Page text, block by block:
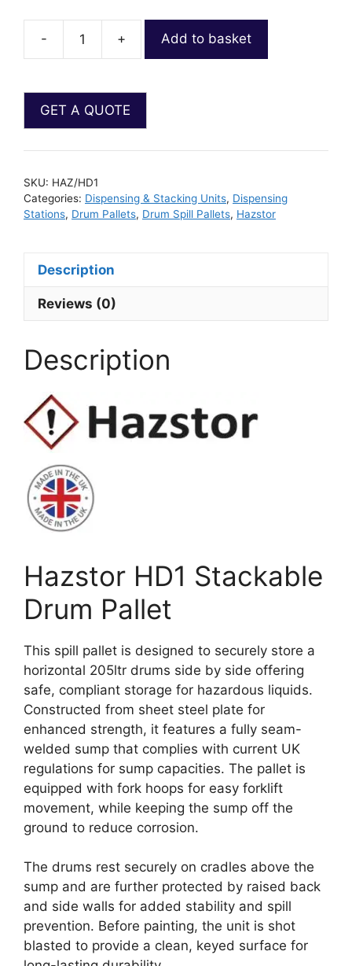
- + Add to basket
SKU: HAZ/HD1
Categories: Dispensing & Stacking Units, Dispensing
Stations, Drum Pallets, Drum Spill Pallets, Hazstor
Description
Reviews (0)
Description
Hazstor HD1 Stackable
Drum Pallet
This spill pallet is designed to securely store a
horizontal 205ltr drums side by side offering
safe, compliant storage for hazardous liquids.
Constructed from sheet steel plate for
enhanced strength, it features a fully seam-
welded sump that complies with current UK
regulations for sump capacities. The pallet is
equipped with fork hoops for easy forklift
movement, while keeping the sump off the
ground to reduce corrosion.
The drums rest securely on cradles above the
sump and are further protected by raised back
and side walls for added stability and spill
prevention. Before painting, the unit is shot
blasted to provide a clean, keyed surface for